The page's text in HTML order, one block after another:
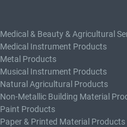
Medical & Beauty & Agricultural
Medical Instrument Products
Metal Products
Musical Instrument Products
Natural Agricultural Products
Non-Metallic Building Material
Paint Products
Paper & Printed Material Products